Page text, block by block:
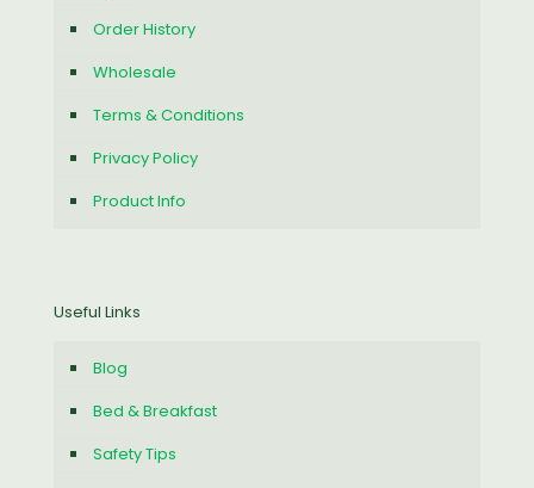
Order History
Wholesale
Terms & Conditions
Privacy Policy
Product Info
Useful Links
Blog
Bed & Breakfast
Safety Tips